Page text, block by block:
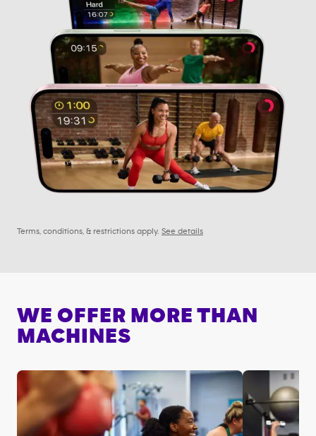
Terms, conditions, & restrictions apply. See details
WE OFFER MORE THAN
MACHINES